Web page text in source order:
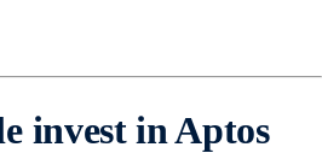
invest in Aptos